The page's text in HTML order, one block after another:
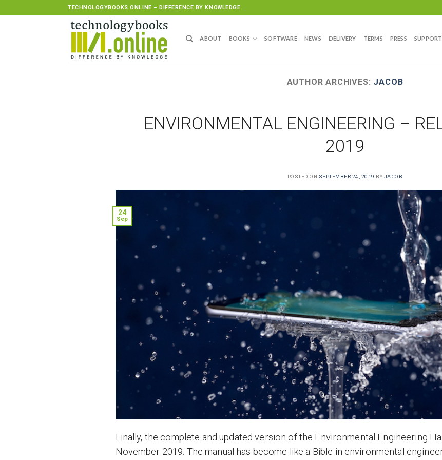
to
TECHNOLOGYBOOKS.ONLINE – DIFFERENCE BY KNOWLEDGE
ABOUT BOOKS SOFTWARE NEWS DELIVERY TERMS PRESS SUPPORT
AUTHOR ARCHIVES: JACOB
ENVIRONMENTAL ENGINEERING –
2019
POSTED ON SEPTEMBER 24, 2019 BY JACOB
24
Sep
Finally, the complete and updated version of the Environmental Engineering
November 2019. The manual has become like a Bible in environmental